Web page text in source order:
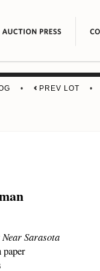
• PREV LOT •
Sarasota